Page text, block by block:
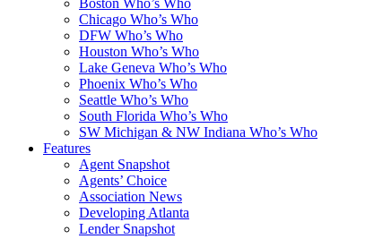
Boston Who’s Who
Chicago Who’s Who
DFW Who’s Who
Houston Who’s Who
Lake Geneva Who’s Who
Phoenix Who’s Who
Seattle Who’s Who
South Florida Who’s Who
SW Michigan & NW Indiana Who’s Who
Features
Agent Snapshot
Agents’ Choice
Association News
Developing Atlanta
Lender Snapshot